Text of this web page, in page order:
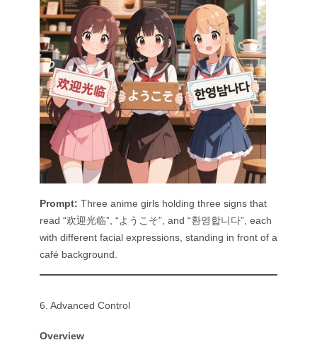
Prompt: Three anime girls holding three signs that
read “欢迎光临”, “ようこそ”, and “환영합니다”, each
with different facial expressions, standing in front of a
café background.
6. Advanced Control
Overview